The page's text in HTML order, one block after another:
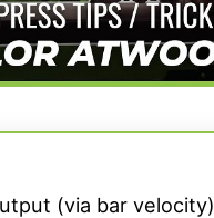
(via bar velocity)